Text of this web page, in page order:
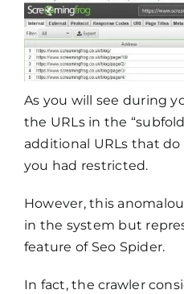
As you will see during
the URLs in the
additional URLs that
you had restricted.
However, this
in the system but
feature of Seo Spider.
In fact, the crawler